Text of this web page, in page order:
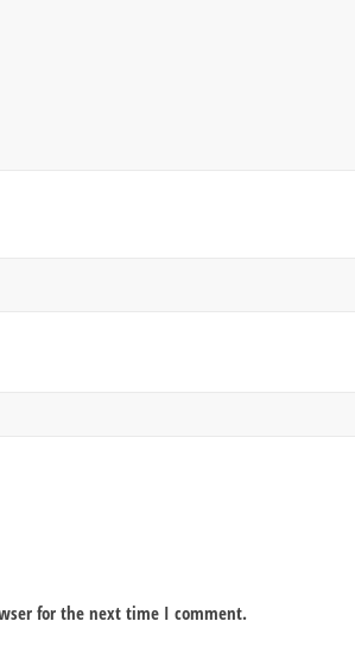
for the next time I comment.